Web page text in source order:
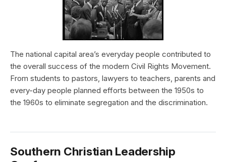
The national capital area’s everyday people contributed to
the overall success of the modern Civil Rights Movement.
From students to pastors, lawyers to teachers, parents and
every-day people planned efforts between the 1950s to
the 1960s to eliminate segregation and the discrimination.
Southern Christian Leadership